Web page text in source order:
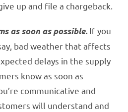
up and file a chargeback.
as soon as possible. If you
bad weather that affects
delays in the supply
know as soon as
communicative and
will understand and